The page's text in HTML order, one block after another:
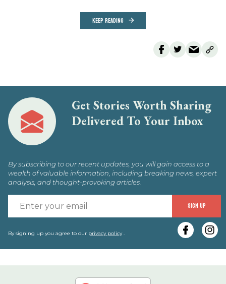
KEEP READING
Get Stories Worth Sharing
Delivered To Your Inbox
By subscribing to our recent updates, you will gain access to a
wealth of valuable information, including breaking news, expert
analysis, and thought-provoking articles.
SIGN UP
By signing up you agree to our privacy policy.